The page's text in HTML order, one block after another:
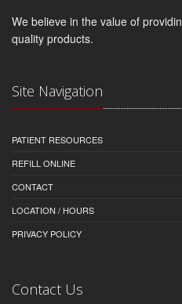
We believe in the value of
quality products.
Site Navigation
PATIENT RESOURCES
REFILL ONLINE
CONTACT
LOCATION / HOURS
PRIVACY POLICY
Contact Us